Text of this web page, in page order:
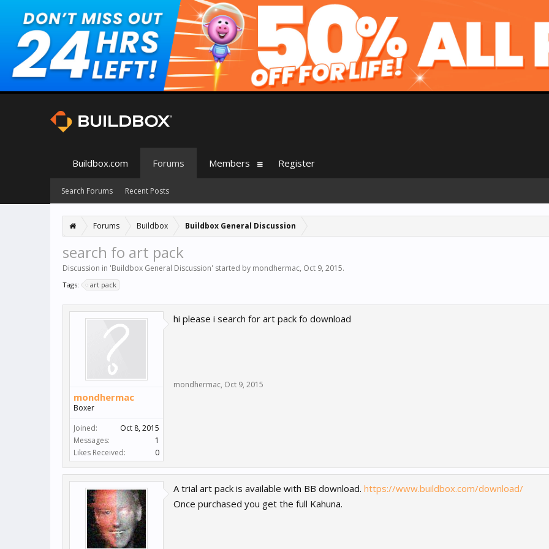
Forums Buildbox Buildbox General Discussion
search fo art pack
Discussion in 'Buildbox General Discussion' started by mondhermac, Oct 9, 2015.
Tags: art pack
mondhermac
Boxer
Joined:
Oct 8, 2015
Messages:
1
Likes Received:
0
hi please i search for art pack fo download
mondhermac, Oct 9, 2015
A trial art pack is available with BB download. https://www.buildbox.com/download/
Once purchased you get the full Kahuna.
Buildbox.com Forums
Search Forums Recent Posts
Members Register